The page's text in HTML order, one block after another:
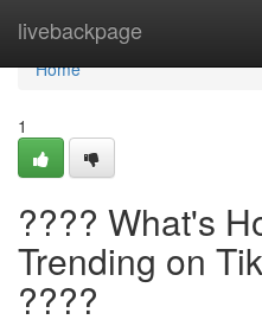
livebackpage
Home
Home
1
???? What's
Trending on
????